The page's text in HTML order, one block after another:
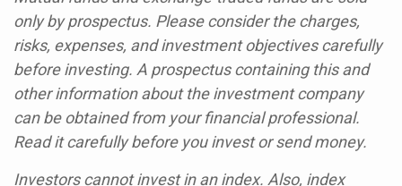
only by prospectus. Please consider the charges,
risks, expenses, and investment objectives carefully
before investing. A prospectus containing this and
other information about the investment company
can be obtained from your financial professional.
Read it carefully before you invest or send money.
Investors cannot invest in an index. Also, index